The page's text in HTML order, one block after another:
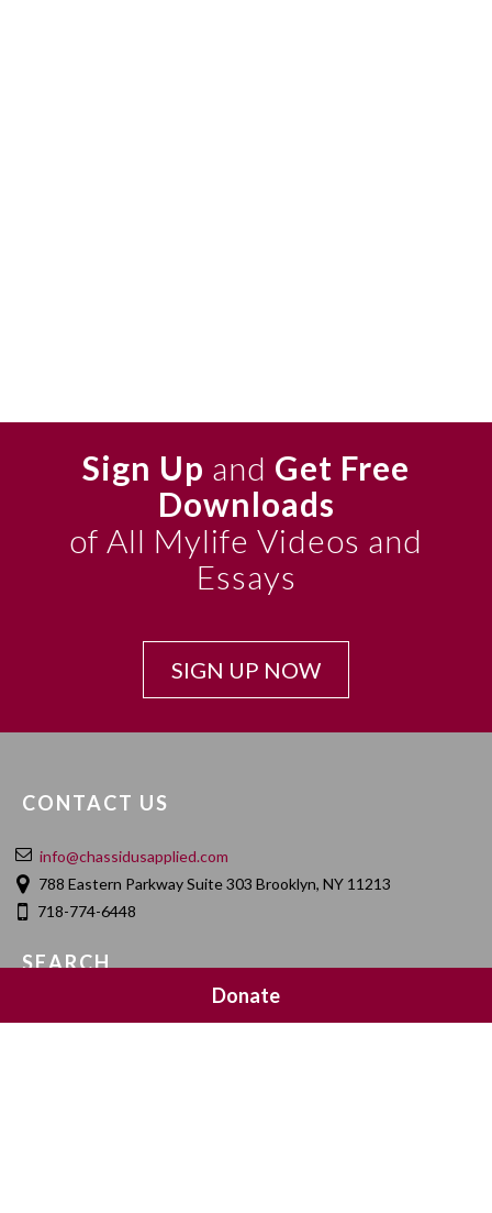
Sign Up and Get Free
Downloads
of All Mylife Videos and
Essays
SIGN UP NOW
CONTACT US
info@chassidusapplied.com
788 Eastern Parkway Suite 303 Brooklyn, NY 11213
718-774-6448
SEARCH
Donate